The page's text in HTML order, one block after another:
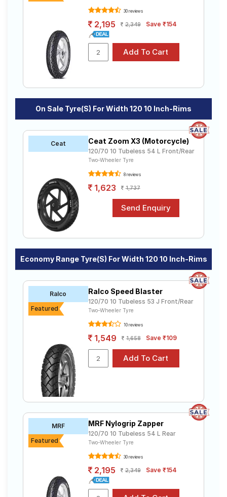
30 reviews
2,195 2,349 Save ₹154
On Sale Tyre(s) For Width 120 10 Inch-Rims
Ceat Ceat Zoom X3 (Motorcycle)
120/70 10 Tubeless 54 L Front/Rear
Two-Wheeler Tyre
8 reviews
1,623 1,737
Economy Range Tyre(s) For Width 120 10 Inch-Rims
Ralco
Featured
Ralco Speed Blaster
120/70 10 Tubeless 53 J Front/Rear
Two-Wheeler Tyre
10 reviews
1,549 1,658 Save ₹109
MRF
Featured
MRF Nylogrip Zapper
120/70 10 Tubeless 54 L Rear
Two-Wheeler Tyre
30 reviews
2,195 2,349 Save ₹154